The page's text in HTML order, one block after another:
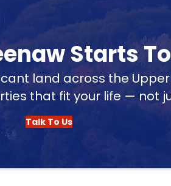
Starts
land across the Upper
that fit your life — not
Talk To Us